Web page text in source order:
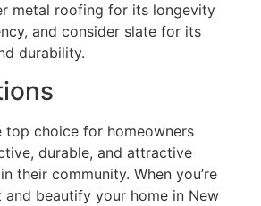
metal roofing for its longevity
and consider slate for its
durability.
top choice for homeowners
durable, and attractive
their community. When you’re
beautify your home in New